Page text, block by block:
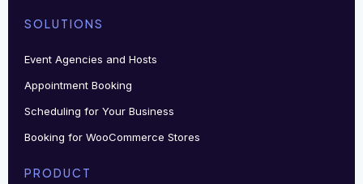
SOLUTIONS
Event Agencies and Hosts
Appointment Booking
Scheduling for Your Business
Booking for WooCommerce Stores
PRODUCT